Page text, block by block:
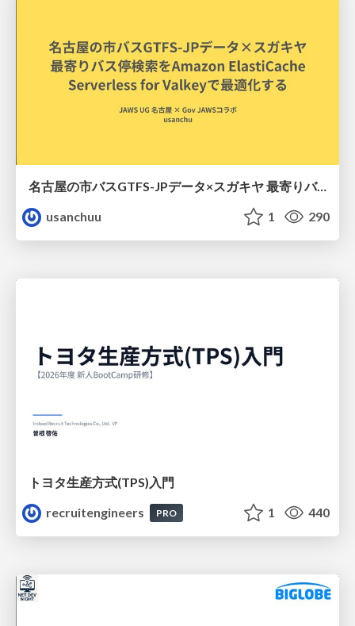
名古屋の市バスGTFS-JPデータ×スガキヤ 最寄りバス停検索をAmazon ElastiCache Serverless for Valkeyで最適化する
usanchuu
1 290
トヨタ⽣産⽅式(TPS)⼊⾨
recruitengineers
PRO 1 440